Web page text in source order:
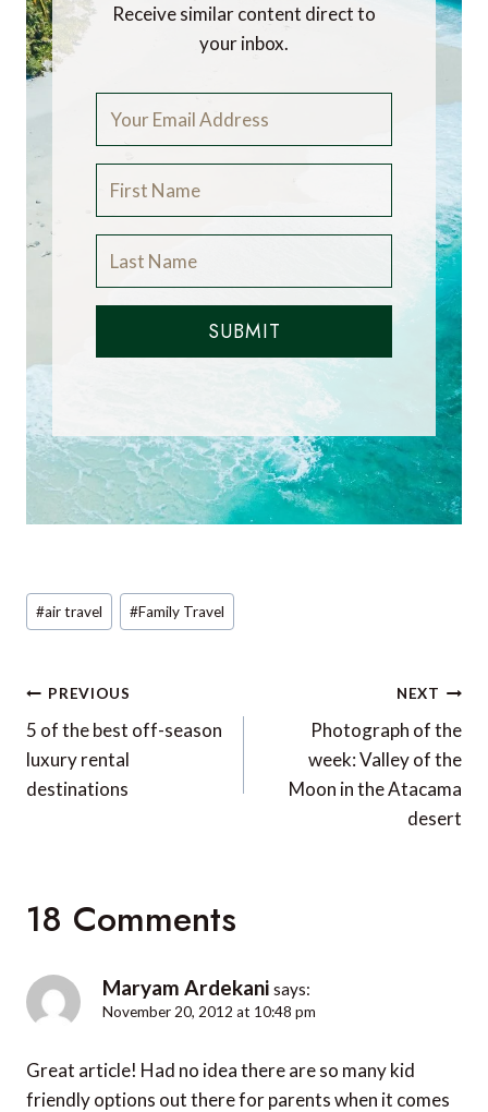
Receive similar content direct to
your inbox.
SUBMIT
Post
Tags:
#air travel #Family Travel
Post
navigation
PREVIOUS
5 of the best off-season
luxury rental
destinations
NEXT
Photograph of the
week: Valley of the
Moon in the Atacama
desert
18 Comments
Maryam Ardekani says:
November 20, 2012 at 10:48 pm
Great article! Had no idea there are so many kid
friendly options out there for parents when it comes